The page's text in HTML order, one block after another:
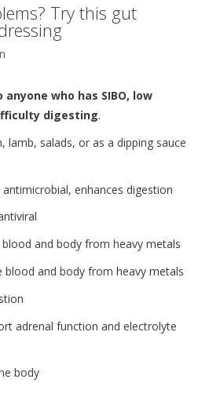
Try this gut
who has SIBO, low
digesting.
lamb, salads, or as a dipping sauce
enhances digestion
and body from heavy metals
blood and body from heavy metals
adrenal function and electrolyte
body